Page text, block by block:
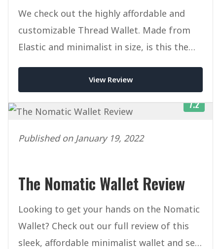
We check out the highly affordable and
customizable Thread Wallet. Made from
Elastic and minimalist in size, is this the
View Review
7.2
Published on January 19, 2022
The Nomatic Wallet Review
Looking to get your hands on the Nomatic
Wallet? Check out our full review of this
sleek, affordable minimalist wallet and see